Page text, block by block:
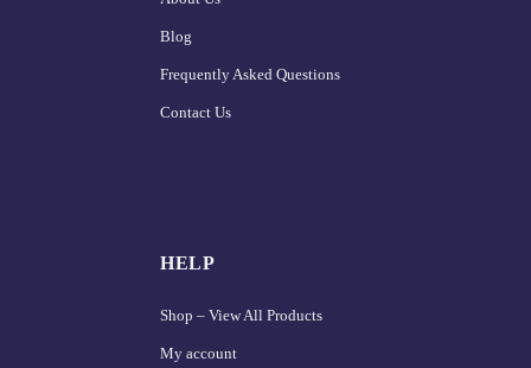
Blog
Frequently Asked Questions
Contact Us
HELP
Shop – View All Products
My account